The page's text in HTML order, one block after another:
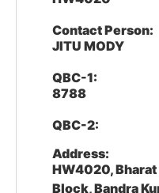
Contact Person:
JITU MODY
QBC-1:
8788
QBC-2:
Address:
HW4020, Bharat
Block, Bandra